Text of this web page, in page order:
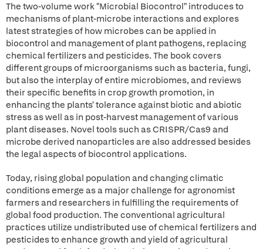
The two-volume work "Microbial Biocontrol" introduces to
mechanisms of plant-microbe interactions and explores
latest strategies of how microbes can be applied in
biocontrol and management of plant pathogens, replacing
chemical fertilizers and pesticides. The book covers
different groups of microorganisms such as bacteria, fungi,
but also the interplay of entire microbiomes, and reviews
their specific benefits in crop growth promotion, in
enhancing the plants' tolerance against biotic and abiotic
stress as well as in post-harvest management of various
plant diseases. Novel tools such as CRISPR/Cas9 and
microbe derived nanoparticles are also addressed besides
the legal aspects of biocontrol applications.
Today, rising global population and changing climatic
conditions emerge as a major challenge for agronomist
farmers and researchers in fulfilling the requirements of
global food production. The conventional agricultural
practices utilize undistributed use of chemical fertilizers and
pesticides to enhance growth and yield of agricultural